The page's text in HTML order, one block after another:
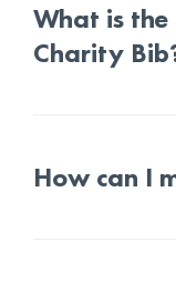
What is
Charity
How can I